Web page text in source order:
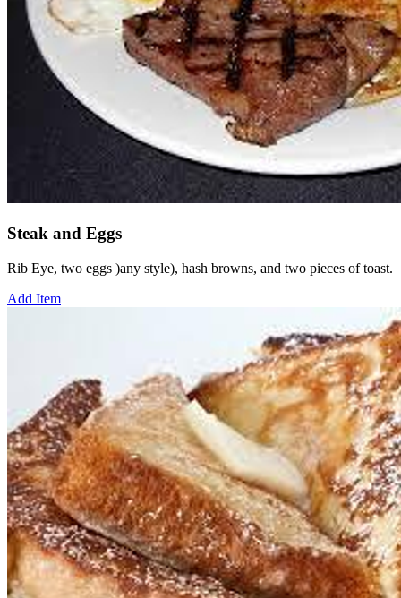
Steak and Eggs
Rib Eye, two eggs )any style), hash browns, and two pieces of toast.
Add Item